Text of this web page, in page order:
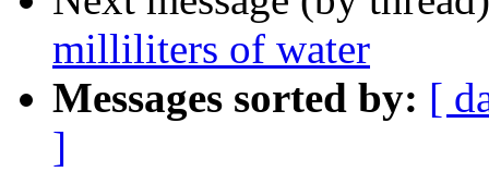
milliliters of water
Messages sorted by: [
]